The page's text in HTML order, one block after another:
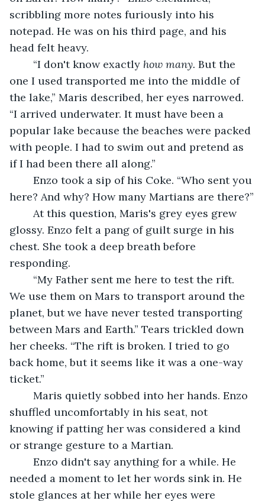
scribbling more notes furiously into his
notepad. He was on his third page, and his
head felt heavy.
	“I don't know exactly
how many. But the
one I used transported me into the middle of
the lake,” Maris described, her eyes narrowed.
“I arrived underwater. It must have been a
popular lake because the beaches were packed
with people. I had to swim out and pretend as
if I had been there all along.”
here? And why? How many Martians are there?”
glossy. Enzo felt a pang of guilt surge in his
chest. She took a deep breath before
responding.
We use them on Mars to transport around the
planet, but we have never tested transporting
between Mars and Earth.” Tears trickled down
her cheeks. “The rift is broken. I tried to go
back home, but it seems like it was a one-way
ticket.”
shuffled uncomfortably in his seat, not
knowing if patting her was considered a kind
or strange gesture to a Martian.
needed a moment to let her words sink in. He
stole glances at her while her eyes were